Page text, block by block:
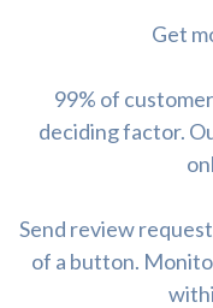
Get
99% of
deciding factor.
Send review
of a button.